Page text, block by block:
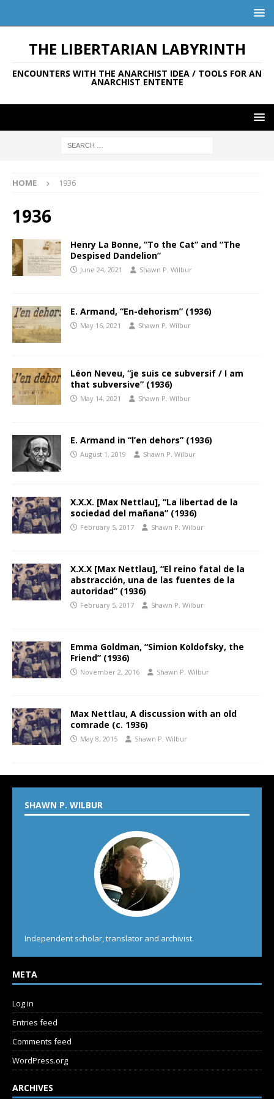
THE LIBERTARIAN LABYRINTH
ENCOUNTERS WITH THE ANARCHIST IDEA / TOOLS FOR AN
ANARCHIST ENTENTE
HOME 1936
1936
Henry La Bonne, “To the Cat” and “The
Despised Dandelion”
June 24, 2021 Shawn P. Wilbur
E. Armand, “En-dehorism” (1936)
May 16, 2021 Shawn P. Wilbur
Léon Neveu, “je suis ce subversif / I am
that subversive” (1936)
May 14, 2021 Shawn P. Wilbur
E. Armand in “l’en dehors” (1936)
August 1, 2019 Shawn P. Wilbur
X.X.X. [Max Nettlau], “La libertad de la
sociedad del mañana” (1936)
February 5, 2017 Shawn P. Wilbur
X.X.X [Max Nettlau], “El reino fatal de la
abstracción, una de las fuentes de la
autoridad” (1936)
February 5, 2017 Shawn P. Wilbur
Emma Goldman, “Simion Koldofsky, the
Friend” (1936)
November 2, 2016 Shawn P. Wilbur
Max Nettlau, A discussion with an old
comrade (c. 1936)
May 8, 2015 Shawn P. Wilbur
SHAWN P. WILBUR
Independent scholar, translator and archivist.
META
Log in
Entries feed
Comments feed
WordPress.org
ARCHIVES